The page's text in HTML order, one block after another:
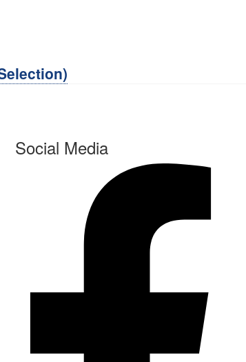
Social Media